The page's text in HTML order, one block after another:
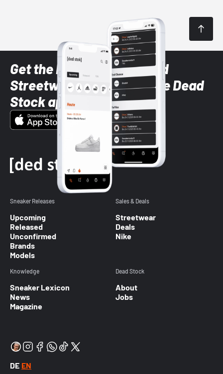
Get the latest Sneaker and
Streetwear styles with the Dead
Stock app
Sneaker Releases
Upcoming
Released
Unconfirmed
Brands
Models
Sales & Deals
Streetwear
Deals
Nike
Knowledge
Sneaker Lexicon
News
Magazine
Dead Stock
About
Jobs
DE EN